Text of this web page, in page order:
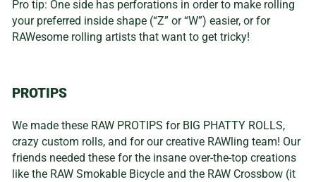
Pro tip: One side has perforations in order to make rolling
your preferred inside shape (“Z” or “W”) easier, or for
RAWesome rolling artists that want to get tricky!
PROTIPS
We made these RAW PROTIPS for BIG PHATTY ROLLS,
crazy custom rolls, and for our creative RAWling team! Our
friends needed these for the insane over-the-top creations
like the RAW Smokable Bicycle and the RAW Crossbow (it